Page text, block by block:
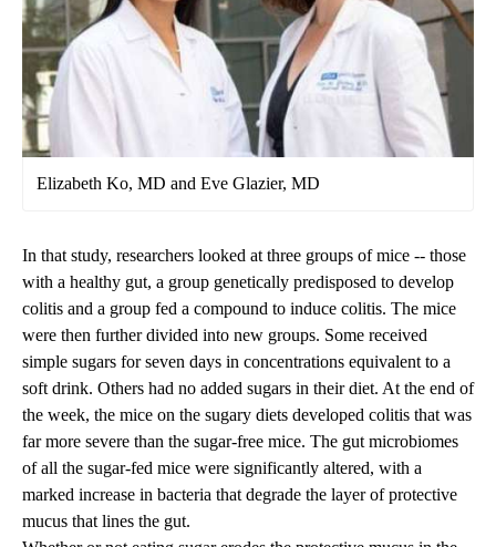
Elizabeth Ko, MD and Eve Glazier, MD
In that study, researchers looked at three groups of mice -- those
with a healthy gut, a group genetically predisposed to develop
colitis and a group fed a compound to induce colitis. The mice
were then further divided into new groups. Some received
simple sugars for seven days in concentrations equivalent to a
soft drink. Others had no added sugars in their diet. At the end of
the week, the mice on the sugary diets developed colitis that was
far more severe than the sugar-free mice. The gut microbiomes
of all the sugar-fed mice were significantly altered, with a
marked increase in bacteria that degrade the layer of protective
mucus that lines the gut.